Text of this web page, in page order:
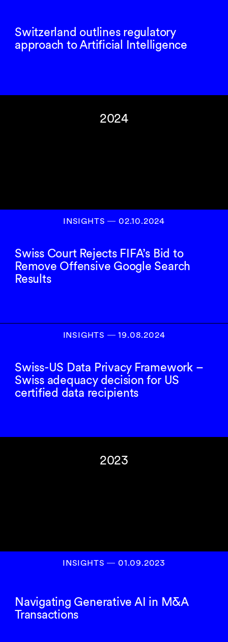
Switzerland outlines regulatory
approach to Artificial Intelligence
2024
INSIGHTS― 02.10.2024
Swiss Court Rejects FIFA’s Bid to
Remove Offensive Google Search
Results
INSIGHTS ― 19.08.2024
Swiss-US Data Privacy Framework –
Swiss adequacy decision for US
certified data recipients
2023
INSIGHTS― 01.09.2023
Navigating Generative AI in M&A
Transactions